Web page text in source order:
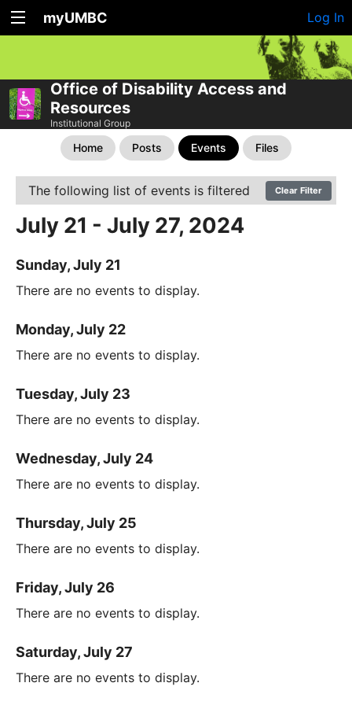
myUMBC Log In
Office of Disability Access and
Resources
Institutional Group
Home Posts Events Files
The following list of events is filtered Clear Filter
July 21 - July 27, 2024
Sunday, July 21
There are no events to display.
Monday, July 22
There are no events to display.
Tuesday, July 23
There are no events to display.
Wednesday, July 24
There are no events to display.
Thursday, July 25
There are no events to display.
Friday, July 26
There are no events to display.
Saturday, July 27
There are no events to display.